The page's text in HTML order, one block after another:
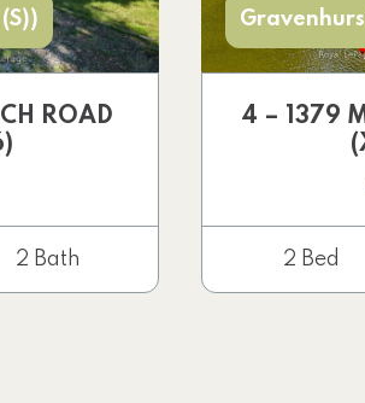
ROAD
2 Bath
4 – 1379
2 Bed